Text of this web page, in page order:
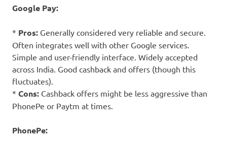
Google Pay:
* Pros: Generally considered very reliable and secure.
Often integrates well with other Google services.
Simple and user-friendly interface. Widely accepted
across India. Good cashback and offers (though this
fluctuates).
* Cons: Cashback offers might be less aggressive than
PhonePe or Paytm at times.
PhonePe: